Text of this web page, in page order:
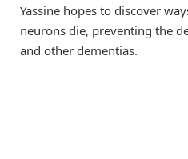
Yassine hopes to discover
neurons die, preventing the
and other dementias.